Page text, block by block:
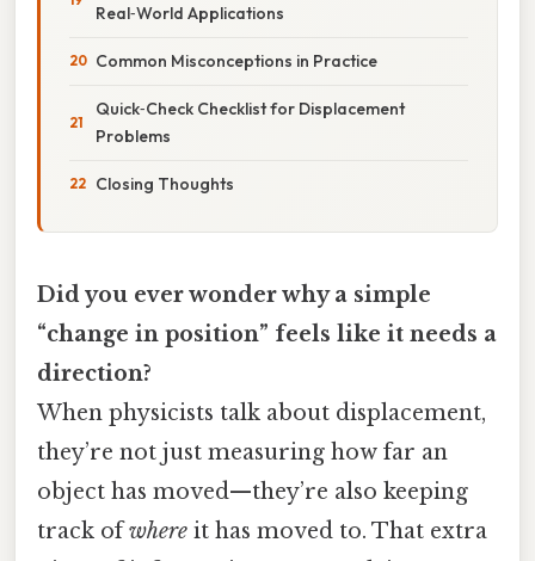
Real‑World Applications
Common Misconceptions in Practice
Quick‑Check Checklist for Displacement
Problems
Closing Thoughts
Did you ever wonder why a simple
“change in position” feels like it needs a
direction?
When physicists talk about displacement,
they’re not just measuring how far an
object has moved—they’re also keeping
track ofwhere it has moved to. That extra